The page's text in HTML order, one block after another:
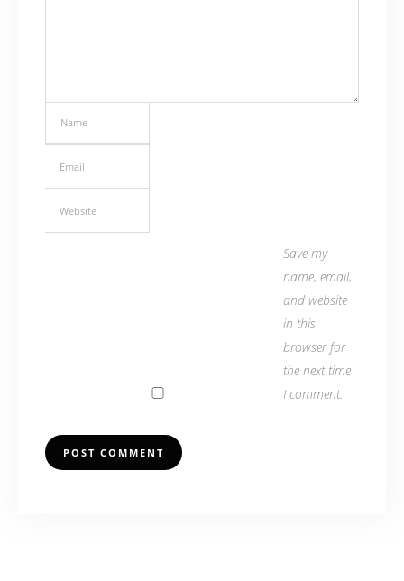
Save my
name, email,
and website
in this
browser for
the next time
I comment.